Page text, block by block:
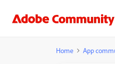
Home App